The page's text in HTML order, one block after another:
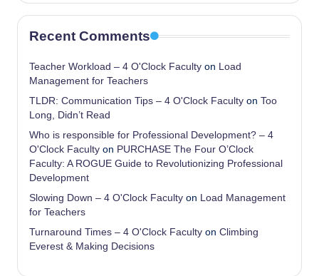
Recent Comments
Teacher Workload – 4 O'Clock Faculty on Load
Management for Teachers
TLDR: Communication Tips – 4 O'Clock Faculty on Too
Long, Didn’t Read
Who is responsible for Professional Development? – 4
O'Clock Faculty on PURCHASE The Four O’Clock
Faculty: A ROGUE Guide to Revolutionizing Professional
Development
Slowing Down – 4 O'Clock Faculty on Load Management
for Teachers
Turnaround Times – 4 O'Clock Faculty on Climbing
Everest & Making Decisions